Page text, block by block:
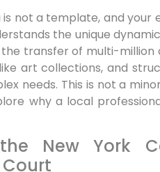
is not a template, and
the unique
transfer of multi-million
art collections, and
needs. This is not a
why a local
New York
Court